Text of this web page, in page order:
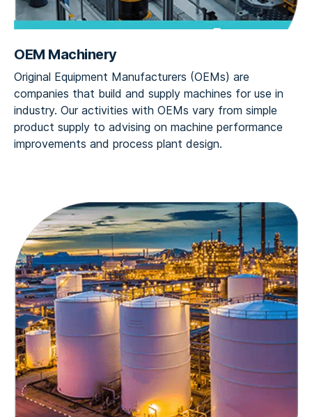
OEM Machinery
Original Equipment Manufacturers (OEMs) are
companies that build and supply machines for use in
industry. Our activities with OEMs vary from simple
product supply to advising on machine performance
improvements and process plant design.